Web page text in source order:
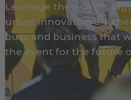
Leverage the world’s
urban innovatorsand
buzz and business that
the event for the future